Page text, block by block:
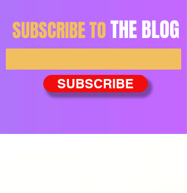
SUBSCRIBE TOTHE BLOG
SUBSCRIBE